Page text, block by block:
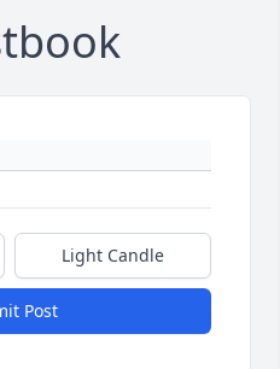
Light Candle
Post